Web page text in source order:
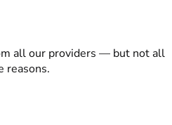
all our providers — but not all
reasons.